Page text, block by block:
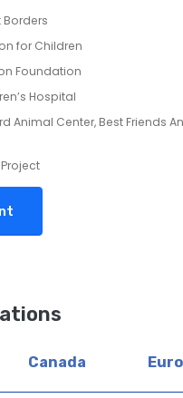
for Children
Foundation
Hospital
Animal Center, Best Friends
Canada